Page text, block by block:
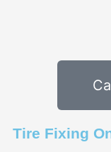
Tire Fixing